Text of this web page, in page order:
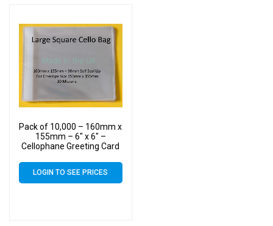
Pack of 10,000 – 160mm x
155mm – 6″ x 6″ –
Cellophane Greeting Card
Cello
LOGIN TO SEE PRICES